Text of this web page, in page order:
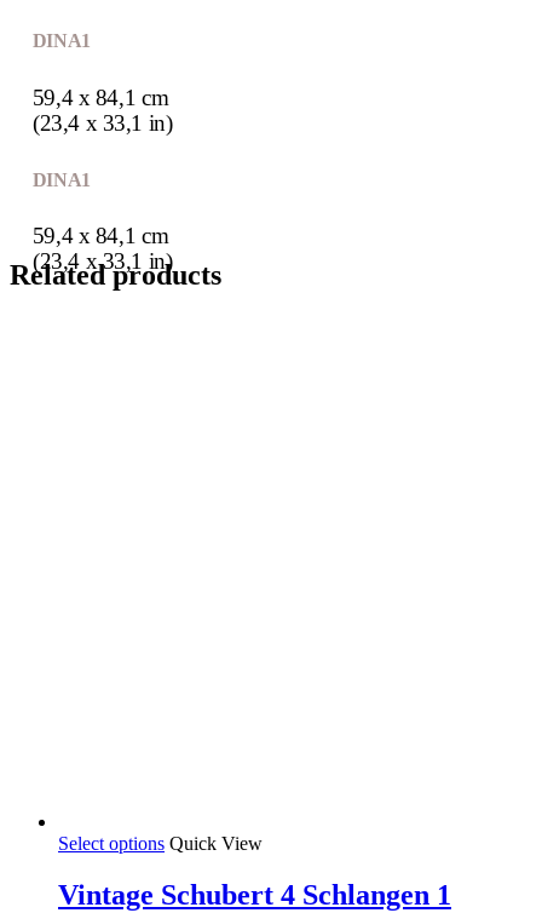
DIN A1
59,4 x 84,1 cm
(23,4 x 33,1 in)
DIN A1
59,4 x 84,1 cm
(23,4 x 33,1 in)
Related products
Select options This
has
multiple
Quick View
Vintage Schubert 4 Schlangen 1